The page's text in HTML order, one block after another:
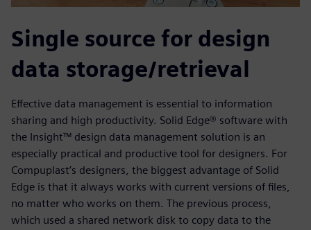
Single source for design
data storage/retrieval
Effective data management is essential to information
sharing and high productivity. Solid Edge® software with
the Insight™ design data management solution is an
especially practical and productive tool for designers. For
Compuplast’s designers, the biggest advantage of Solid
Edge is that it always works with current versions of files,
no matter who works on them. The previous process,
which used a shared network disk to copy data to the